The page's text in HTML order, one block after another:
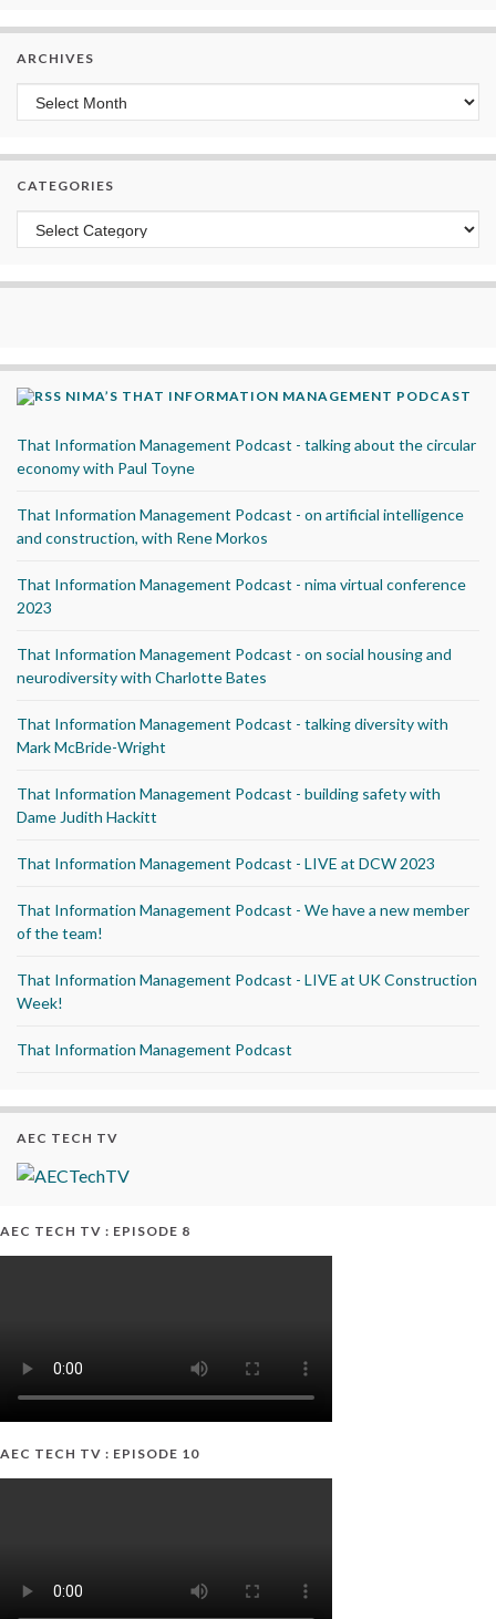
ARCHIVES
Archives
CATEGORIES
Categories
NIMA’S THAT INFORMATION MANAGEMENT PODCAST
That Information Management Podcast - talking about the circular
economy with Paul Toyne
That Information Management Podcast - on artificial intelligence
and construction, with Rene Morkos
That Information Management Podcast - nima virtual conference
2023
That Information Management Podcast - on social housing and
neurodiversity with Charlotte Bates
That Information Management Podcast - talking diversity with
Mark McBride-Wright
That Information Management Podcast - building safety with
Dame Judith Hackitt
That Information Management Podcast - LIVE at DCW 2023
That Information Management Podcast - We have a new member
of the team!
That Information Management Podcast - LIVE at UK Construction
Week!
That Information Management Podcast
AEC TECH TV
AEC TECH TV : EPISODE 8
AEC TECH TV : EPISODE 10